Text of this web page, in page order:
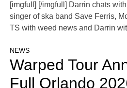
[imgfull] [/imgfull] Darrin chats
singer of ska band Save Ferris,
TS with weed news and Darrin
NEWS
Warped Tour
Full Orlando